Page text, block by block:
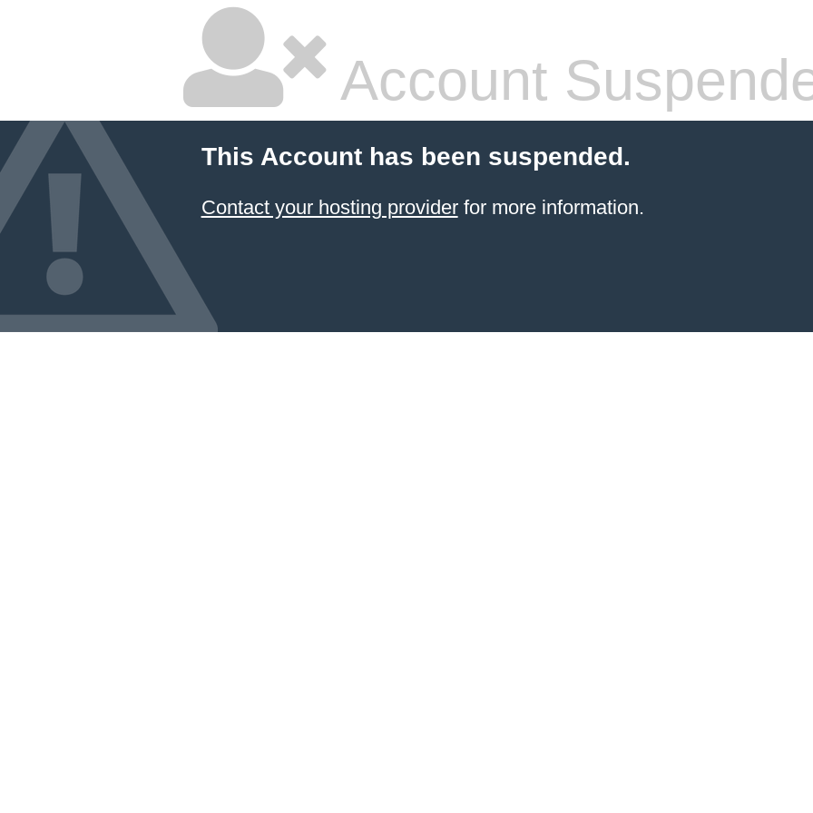
Account
This Account has been suspended.
Contact your hosting providerfor more information.